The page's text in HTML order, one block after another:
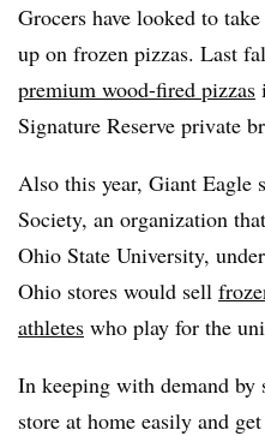
Grocers have looked to
up on frozen pizzas. Last
premium wood-fired pizzas
Signature Reserve private
Also this year, Giant Eagle
Society, an organization
Ohio State University,
Ohio stores would sell
athletes who play for the
In keeping with demand by
store at home easily and